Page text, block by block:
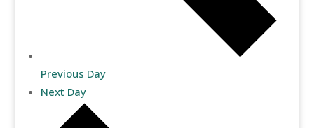
Previous Day
Next Day